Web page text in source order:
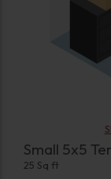
Small 5x5
25 Sq ft